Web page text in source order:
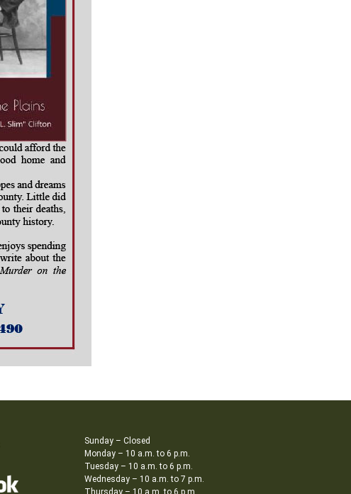
Sunday – Closed
Monday – 10 a.m. to 6 p.m.
Tuesday – 10 a.m. to 6 p.m.
Wednesday – 10 a.m. to 7 p.m.
Thursday – 10 a.m. to 6 p.m.